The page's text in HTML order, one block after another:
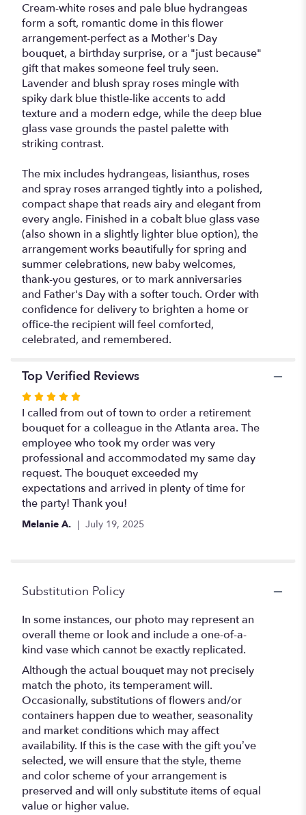
Cream-white roses and pale blue hydrangeas
form a soft, romantic dome in this flower
arrangement-perfect as a Mother's Day
bouquet, a birthday surprise, or a "just because"
gift that makes someone feel truly seen.
Lavender and blush spray roses mingle with
spiky dark blue thistle-like accents to add
texture and a modern edge, while the deep blue
glass vase grounds the pastel palette with
striking contrast.
The mix includes hydrangeas, lisianthus, roses
and spray roses arranged tightly into a polished,
compact shape that reads airy and elegant from
every angle. Finished in a cobalt blue glass vase
(also shown in a slightly lighter blue option), the
arrangement works beautifully for spring and
summer celebrations, new baby welcomes,
thank-you gestures, or to mark anniversaries
and Father's Day with a softer touch. Order with
confidence for delivery to brighten a home or
office-the recipient will feel comforted,
celebrated, and remembered.
Top Verified Reviews
Rated
5
out
of
5
stars
I called from out of town to order a retirement
bouquet for a colleague in the Atlanta area. The
employee who took my order was very
professional and accommodated my same day
request. The bouquet exceeded my
expectations and arrived in plenty of time for
the party! Thank you!
Melanie A. July 19, 2025
Substitution Policy
In some instances, our photo may represent an
overall theme or look and include a one-of-a-
kind vase which cannot be exactly replicated.
Although the actual bouquet may not precisely
match the photo, its temperament will.
Occasionally, substitutions of flowers and/or
containers happen due to weather, seasonality
and market conditions which may affect
availability. If this is the case with the gift you’ve
selected, we will ensure that the style, theme
and color scheme of your arrangement is
preserved and will only substitute items of equal
value or higher value.